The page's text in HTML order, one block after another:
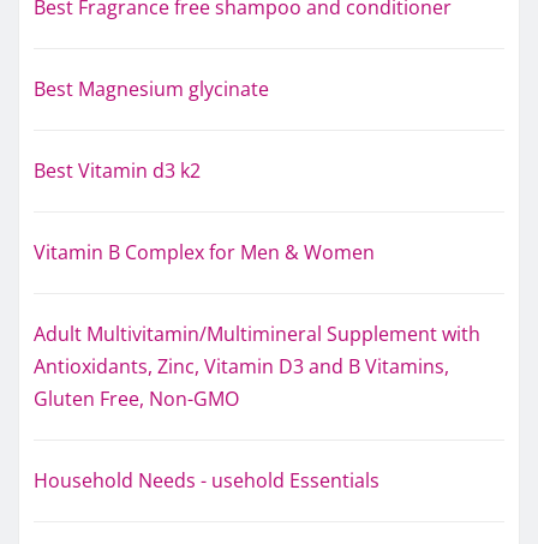
Best Fragrance free shampoo and conditioner
Best Magnesium glycinate
Best Vitamin d3 k2
Vitamin B Complex for Men & Women
Adult Multivitamin/Multimineral Supplement with
Antioxidants, Zinc, Vitamin D3 and B Vitamins,
Gluten Free, Non-GMO
Household Needs - usehold Essentials